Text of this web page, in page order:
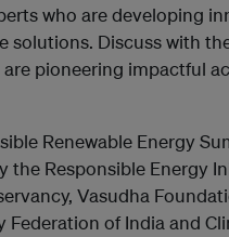
who are developing
solutions. Discuss with
are pioneering impactful
Renewable Energy
the Responsible Energy
Vasudha
Federation of India and